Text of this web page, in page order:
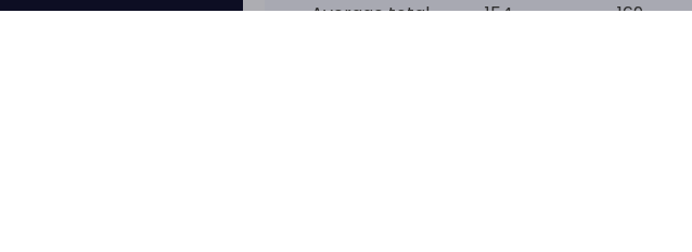
Average total
~154 ~169